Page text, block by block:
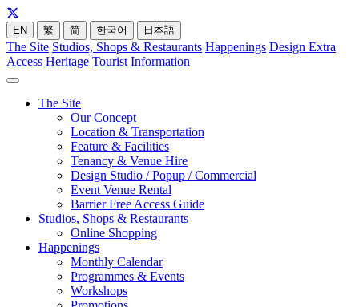
EN 繁 简 한국어 日本語
The Site Studios, Shops & Restaurants Happenings Design Extra
Access Heritage Tourist Information
The Site
Our Concept
Location & Transportation
Feature & Facilities
Tenancy & Venue Hire
Design Studio / Popup / Commercial
Event Venue Rental
Barrier Free Access Guide
Studios, Shops & Restaurants
Online Shopping
Happenings
Monthly Calendar
Programmes & Events
Workshops